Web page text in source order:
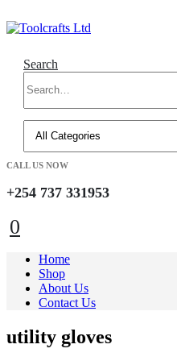
Search
CALL US NOW
+254 737 331953
0
Home
Shop
About Us
Contact Us
utility gloves